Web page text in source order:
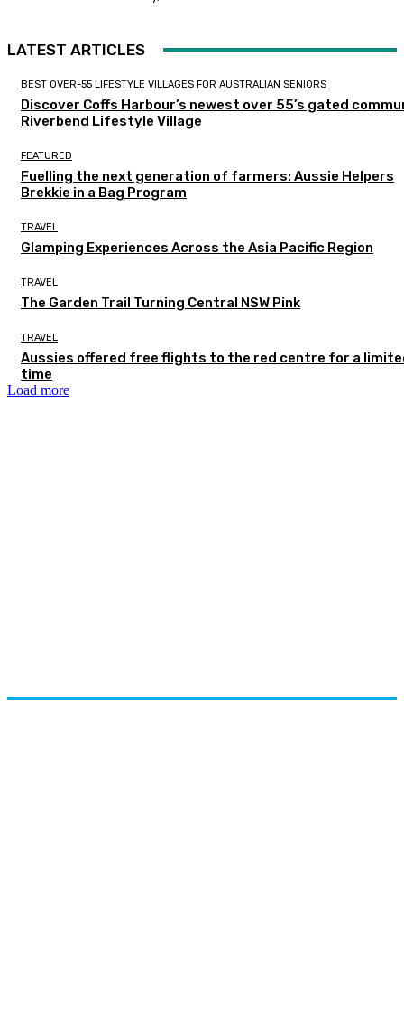
LATEST ARTICLES
BEST OVER-55 LIFESTYLE VILLAGES FOR AUSTRALIAN SENIORS
Discover Coffs Harbour’s newest over 55’s gated
Riverbend Lifestyle Village
FEATURED
Fuelling the next generation of farmers: Aussie Helpers
Brekkie in a Bag Program
TRAVEL
Glamping Experiences Across the Asia Pacific Region
TRAVEL
The Garden Trail Turning Central NSW Pink
TRAVEL
Aussies offered free flights to the red centre for a
time
Load more